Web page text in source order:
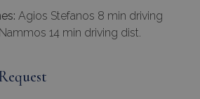
Agios Stefanos 8 min driving
14 min driving dist.